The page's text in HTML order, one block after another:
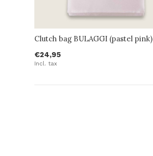
Clutch bag BULAGGI (pastel pink)
€24,95
Incl. tax